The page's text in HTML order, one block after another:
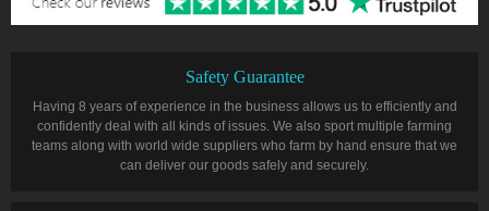
Safety Guarantee
Having 8 years of experience in the business allows us to efficiently and
confidently deal with all kinds of issues. We also sport multiple farming
teams along with world wide suppliers who farm by hand ensure that we
can deliver our goods safely and securely.